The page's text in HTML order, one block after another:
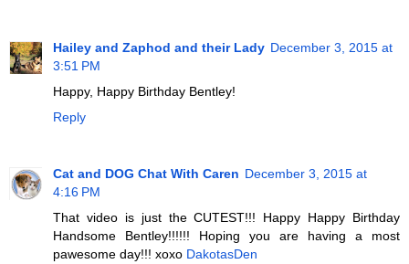
Hailey and Zaphod and their Lady December 3, 2015 at
3:51 PM
Happy, Happy Birthday Bentley!
Reply
Cat and DOG Chat With Caren December 3, 2015 at
4:16 PM
That video is just the CUTEST!!! Happy Happy Birthday
Handsome Bentley!!!!!! Hoping you are having a most
pawesome day!!! xoxo DakotasDen